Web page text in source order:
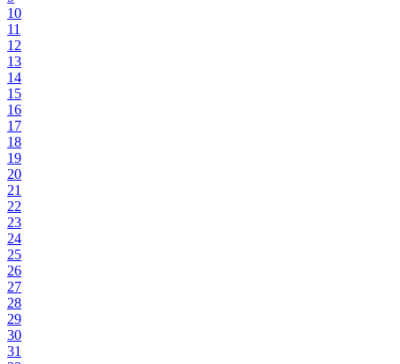
10
11
12
13
14
15
16
17
18
19
20
21
22
23
24
25
26
27
28
29
30
31